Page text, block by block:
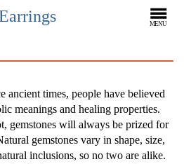
MENU
ancient times, people have believed
meanings and healing properties.
gemstones will always be prized for
gemstones vary in shape, size,
inclusions, so no two are alike.